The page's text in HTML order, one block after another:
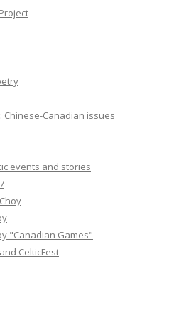
Chinese-Canadian issues
events and stories
"Canadian Games"
CelticFest